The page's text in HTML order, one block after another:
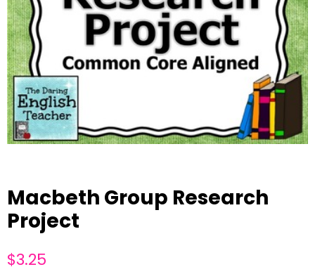
Macbeth Group Research
Project
$3.25